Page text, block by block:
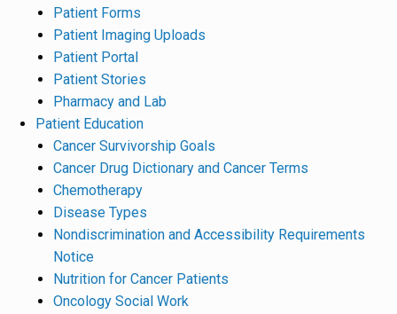
Patient Forms
Patient Imaging Uploads
Patient Portal
Patient Stories
Pharmacy and Lab
Patient Education
Cancer Survivorship Goals
Cancer Drug Dictionary and Cancer Terms
Chemotherapy
Disease Types
Nondiscrimination and Accessibility Requirements
Notice
Nutrition for Cancer Patients
Oncology Social Work